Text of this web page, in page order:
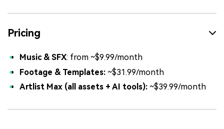
Pricing
Music & SFX: from ~$9.99/month
Footage & Templates: ~$31.99/month
Artlist Max (all assets + AI tools): ~$39.99/month